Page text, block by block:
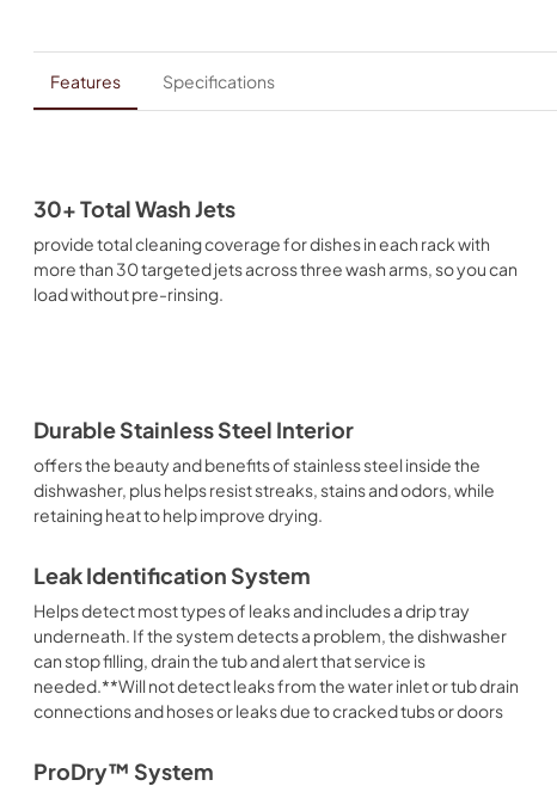
Features Specifications
30+ Total Wash Jets
provide total cleaning coverage for dishes in each rack with
more than 30 targeted jets across three wash arms, so you can
load without pre-rinsing.
Durable Stainless Steel Interior
offers the beauty and benefits of stainless steel inside the
dishwasher, plus helps resist streaks, stains and odors, while
retaining heat to help improve drying.
Leak Identification System
Helps detect most types of leaks and includes a drip tray
underneath. If the system detects a problem, the dishwasher
can stop filling, drain the tub and alert that service is
needed.**Will not detect leaks from the water inlet or tub drain
connections and hoses or leaks due to cracked tubs or doors
ProDry™ System